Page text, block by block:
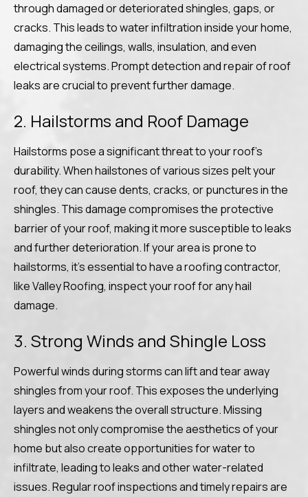
through damaged or deteriorated shingles, gaps, or
cracks. This leads to water infiltration inside your home,
damaging the ceilings, walls, insulation, and even
electrical systems. Prompt detection and repair of roof
leaks are crucial to prevent further damage.
2. Hailstorms and Roof Damage
Hailstorms pose a significant threat to your roof’s
durability. When hailstones of various sizes pelt your
roof, they can cause dents, cracks, or punctures in the
shingles. This damage compromises the protective
barrier of your roof, making it more susceptible to leaks
and further deterioration. If your area is prone to
hailstorms, it’s essential to have a roofing contractor,
like Valley Roofing, inspect your roof for any hail
damage.
3. Strong Winds and Shingle Loss
Powerful winds during storms can lift and tear away
shingles from your roof. This exposes the underlying
layers and weakens the overall structure. Missing
shingles not only compromise the aesthetics of your
home but also create opportunities for water to
infiltrate, leading to leaks and other water-related
issues. Regular roof inspections and timely repairs are